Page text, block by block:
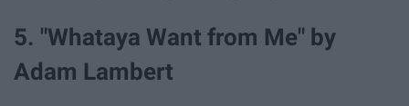
5. "Whataya Want from Me" by
Adam Lambert